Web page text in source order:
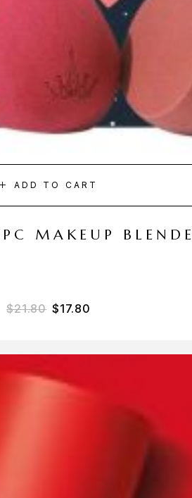
ADD TO CART
MAKEUP
$21.80 $17.80